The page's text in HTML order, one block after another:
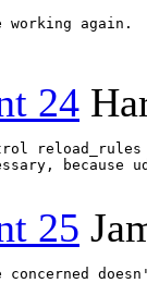
again.
24
reload_rules
because
25